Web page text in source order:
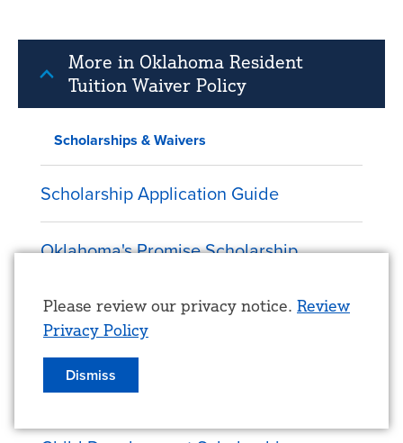
More in Oklahoma Resident
Tuition Waiver Policy
Scholarships & Waivers
Scholarship Application Guide
Oklahoma's Promise Scholarship
Honors Scholarships
TrueBlue LEAD: Scholarship &
Leadership Development Program
Use
of
personal
data
and
Please review our privacy notice. Review
Privacy Policy
Dismiss